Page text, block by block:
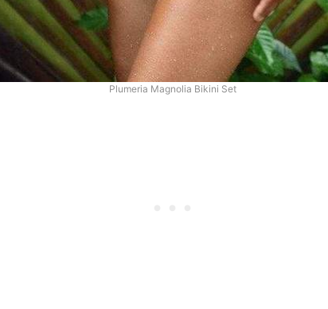
Plumeria Magnolia Bikini Set